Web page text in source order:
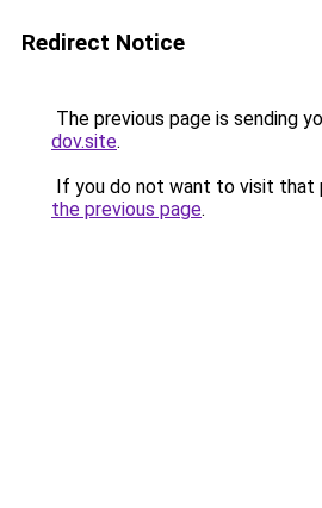
Redirect Notice
The previous page is sending
dov.site.
If you do not want to visit that
the previous page.